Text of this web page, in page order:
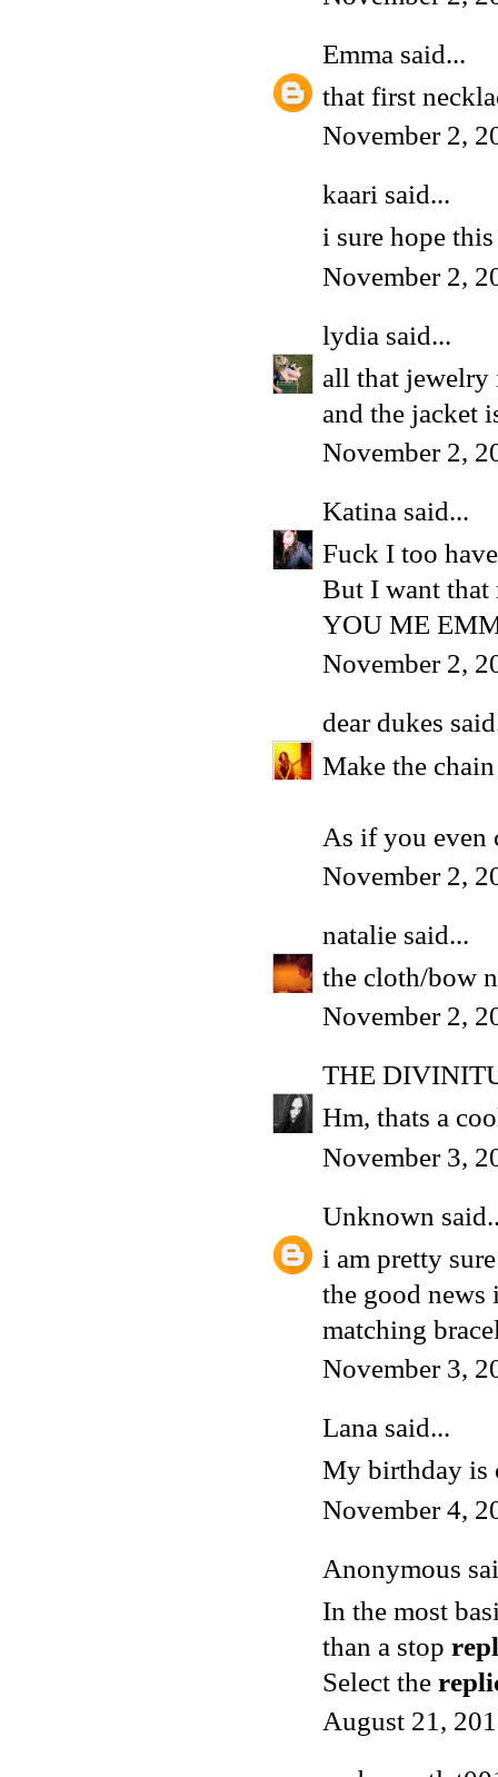
Emma said...
that first
November 2,
kaari said...
i sure hope
November 2,
lydia said...
all that jewelry
and the jacket
November 2,
Katina said...
Fuck I too
But I want that
YOU ME
November 2,
dear dukes
Make the
As if you even
November 2,
natalie said...
the cloth/bow
November 2,
THE
Hm, thats a
November 3,
Unknown
i am pretty
the good news
matching
November 3,
Lana said...
My birthday is
November 4,
Anonymous
In the most
than a stop
Select the
August 21,